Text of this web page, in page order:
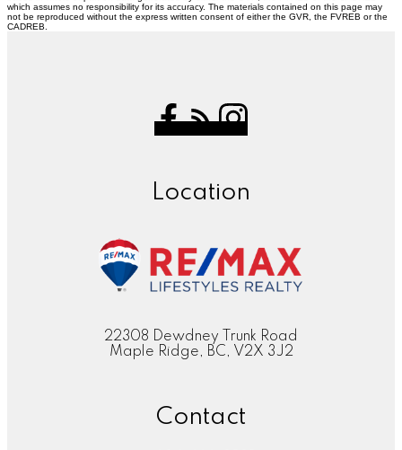
which assumes no responsibility for its accuracy. The materials contained on this page may
not be reproduced without the express written consent of either the GVR, the FVREB or the
CADREB.
Location
22308 Dewdney Trunk Road
Maple Ridge, BC, V2X 3J2
Contact